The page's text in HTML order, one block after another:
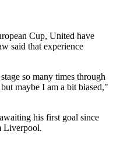
Cup, United have
said that experience
so many times through
maybe I am a bit biased,"
his first goal since
Liverpool.